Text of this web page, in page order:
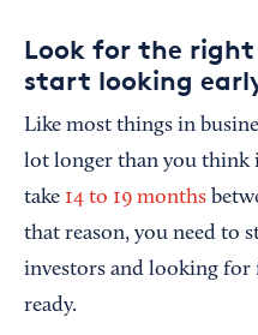
Look for the
start looking
Like most things in
lot longer than you think
take 14 to 19 months
that reason, you need to
investors and looking for
ready.